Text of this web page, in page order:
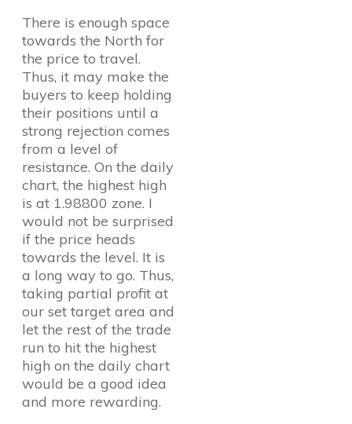
There is enough space
towards the North for
the price to travel.
Thus, it may make the
buyers to keep holding
their positions until a
strong rejection comes
from a level of
resistance. On the daily
chart, the highest high
is at 1.98800 zone. I
would not be surprised
if the price heads
towards the level. It is
a long way to go. Thus,
taking partial profit at
our set target area and
let the rest of the trade
run to hit the highest
high on the daily chart
would be a good idea
and more rewarding.